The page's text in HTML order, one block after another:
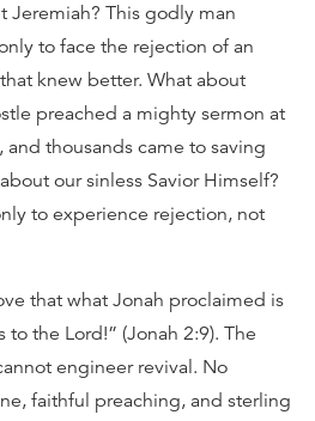
Jeremiah? This godly man
to face the rejection of an
knew better. What about
preached a mighty sermon at
and thousands came to saving
our sinless Savior Himself?
to experience rejection, not
that what Jonah proclaimed is
the Lord!” (Jonah 2:9). The
engineer revival. No
faithful preaching, and sterling